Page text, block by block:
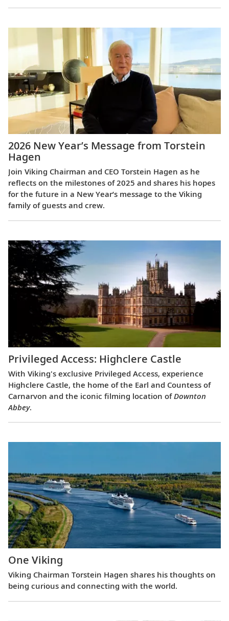
2026 New Year’s Message from Torstein
Hagen
Join Viking Chairman and CEO Torstein Hagen as he
reflects on the milestones of 2025 and shares his hopes
for the future in a New Year’s message to the Viking
family of guests and crew.
Privileged Access: Highclere Castle
With Viking's exclusive Privileged Access, experience
Highclere Castle, the home of the Earl and Countess of
Carnarvon and the iconic filming location ofDownton
Abbey.
One Viking
Viking Chairman Torstein Hagen shares his thoughts on
being curious and connecting with the world.